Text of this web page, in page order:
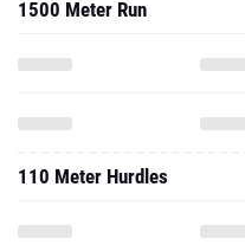
1500 Meter Run
110 Meter Hurdles